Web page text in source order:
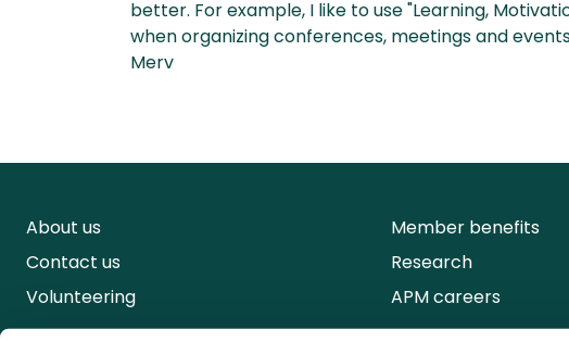
better. For example, I like to use "Learning,
when organizing conferences, meetings and
Merv
About us
Contact us
Volunteering
Member benefits
Research
APM careers